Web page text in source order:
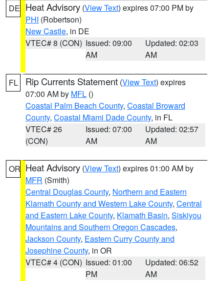
DE Heat Advisory (View Text) expires 07:00 PM by
PHI (Robertson)
New Castle, in DE
VTEC# 8 (CON) Issued: 09:00
AM
Updated: 02:03
AM
FL Rip Currents Statement (View Text) expires
07:00 AM by MFL ()
Coastal Palm Beach County, Coastal Broward
County, Coastal Miami Dade County, in FL
VTEC# 26
(CON)
Issued: 07:00
AM
Updated: 02:57
AM
OR Heat Advisory (View Text) expires 01:00 AM by
MFR (Smith)
Central Douglas County, Northern and Eastern
Klamath County and Western Lake County, Central
and Eastern Lake County, Klamath Basin, Siskiyou
Mountains and Southern Oregon Cascades,
Jackson County, Eastern Curry County and
Josephine County, in OR
VTEC# 4 (CON) Issued: 01:00
PM
Updated: 06:52
AM